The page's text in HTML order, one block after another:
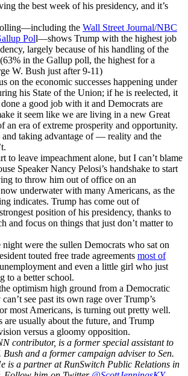
the best week of his presidency, and it’s
the Wall Street Journal/NBC
Poll—shows Trump with the highest job
largely because of his handling of the
in the Gallup poll, the highest for a
W. Bush just after 9-11)
on the economic successes happening under
his State of the Union; if he is reelected, it
done a good job with it and Democrats are
it seem like we are living in a new Great
an era of extreme prosperity and opportunity.
taking advantage of — reality and the
to leave impeachment alone, but I can’t blame
Speaker Nancy Pelosi’s handshake to start
to throw him out of office on an
underwater with many Americans, as the
indicates. Trump has come out of
position of his presidency, thanks to
and focus on things that just don’t matter to
were the sullen Democrats who sat on
touted free trade agreements most of
and even a little girl who just
to a better school.
optimism high ground from a Democratic
see past its own rage over Trump’s
most Americans, is turning out pretty well.
are usually about the future, and Trump
versus a gloomy opposition.
contributor, is a former special assistant to
Bush and a former campaign adviser to Sen.
is a partner at RunSwitch Public Relations in